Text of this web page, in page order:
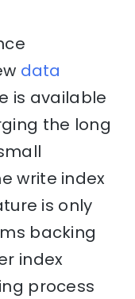
data
is available
the long
write index
is only
backing
index
process